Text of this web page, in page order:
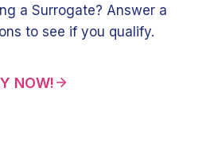
a Surrogate? Answer a
to see if you qualify.
NOW!